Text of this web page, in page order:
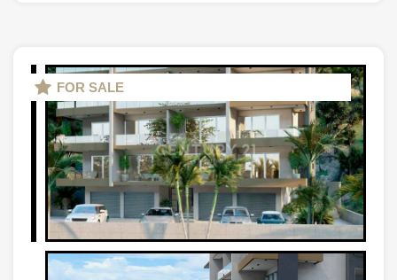
FOR SALE